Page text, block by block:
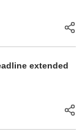
extended